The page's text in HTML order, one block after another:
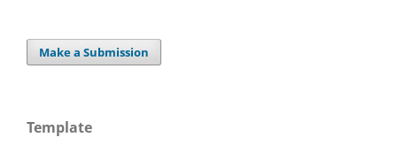
Make a Submission
Template